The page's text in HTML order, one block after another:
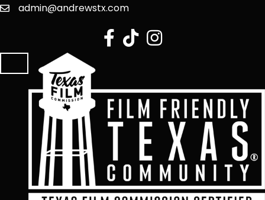
admin@andrewstx.com
facebook
tiktokInstagram